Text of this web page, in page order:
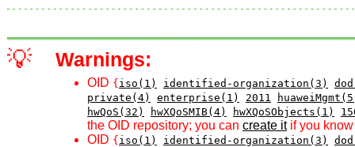
💡 Warnings:
OID { iso(1) identified-organization(3)
private(4)
enterprise(1) 2011
hwQoS(32)
hwXQoSMIB(4) hwXQoSObjects(1)
the OID repository; you can create itif you know
OID { iso(1) identified-organization(3)